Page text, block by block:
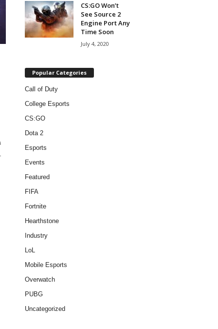
CS:GO Won’t
See Source 2
Engine Port Any
Time Soon
July 4, 2020
Popular Categories
Call of Duty
College Esports
CS:GO
Dota 2
Esports
Events
Featured
FIFA
Fortnite
Hearthstone
Industry
LoL
Mobile Esports
Overwatch
PUBG
Uncategorized